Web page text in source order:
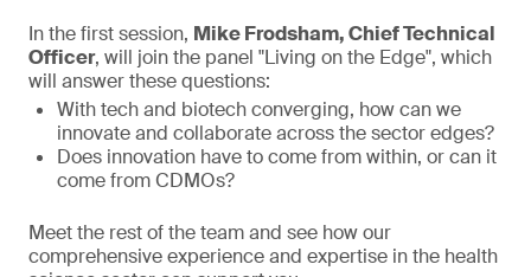
In the first session, Mike Frodsham, Chief Technical
Officer, will join the panel "Living on the Edge", which
will answer these questions:
With tech and biotech converging, how can we
innovate and collaborate across the sector edges?
Does innovation have to come from within, or can it
come from CDMOs?
Meet the rest of the team and see how our
comprehensive experience and expertise in the health